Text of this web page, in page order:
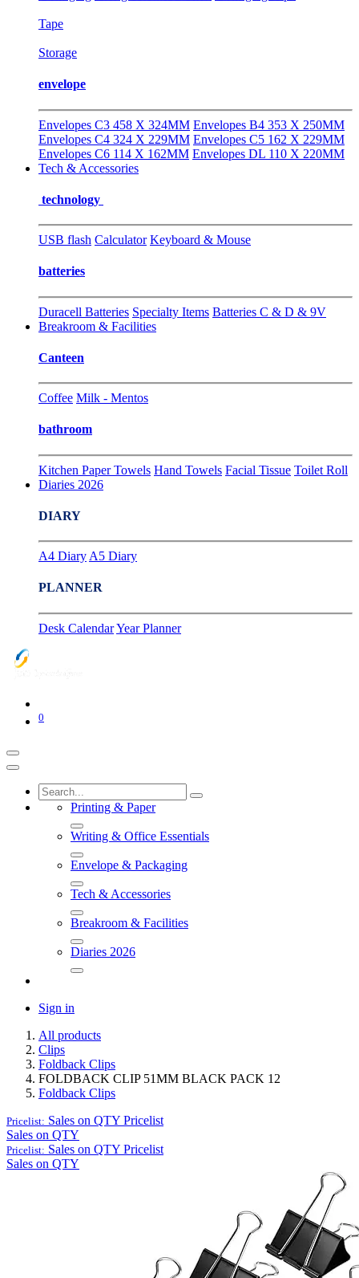
Tape
Storage
envelope
Envelopes C3 458 X 324MM Envelopes B4 353 X 250MM
Envelopes C4 324 X 229MM Envelopes C5 162 X 229MM
Envelopes C6 114 X 162MM Envelopes DL 110 X 220MM
Tech & Accessories
technology
USB flash Calculator Keyboard & Mouse
batteries
Duracell Batteries Specialty Items Batteries C & D & 9V
Breakroom & Facilities
Canteen
Coffee Milk - Mentos
bathroom
Kitchen Paper Towels Hand Towels Facial Tissue Toilet Roll
Diaries 2026
DIARY
A4 Diary A5 Diary
PLANNER
Desk CalendarYear Planner
0
Printing & Paper
Writing & Office Essentials
Envelope & Packaging
Tech & Accessories
Breakroom & Facilities
Diaries 2026
Sign in
All products
Clips
Foldback Clips
FOLDBACK CLIP 51MM BLACK PACK 12
Foldback Clips
Pricelist: Sales on QTY Pricelist
Sales on QTY
Pricelist: Sales on QTY Pricelist
Sales on QTY